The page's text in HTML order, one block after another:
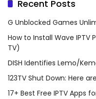
Recent Posts
G Unblocked Games
How to Install Wave IPTV
TV)
DISH Identifies Lemo/
123TV Shut Down: Here
17+ Best Free IPTV Apps